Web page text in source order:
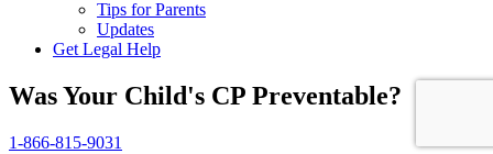
Tips for Parents
Updates
Get Legal Help
Was Your Child's CP Preventable?
1-866-815-9031